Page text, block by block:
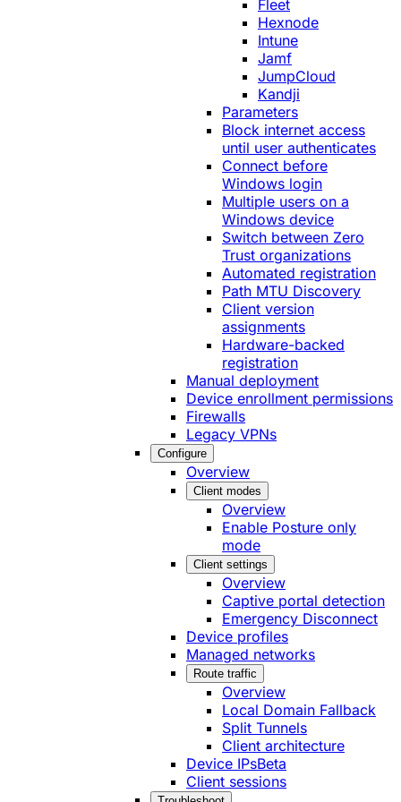
Fleet
Hexnode
Intune
Jamf
JumpCloud
Kandji
Parameters
Block internet access
until user authenticates
Connect before
Windows login
Multiple users on a
Windows device
Switch between Zero
Trust organizations
Automated registration
Path MTU Discovery
Client version
assignments
Hardware-backed
registration
Manual deployment
Device enrollment permissions
Firewalls
Legacy VPNs
Configure
Overview
Client modes
Overview
Enable Posture only
mode
Client settings
Overview
Captive portal detection
Emergency Disconnect
Device profiles
Managed networks
Route traffic
Overview
Local Domain Fallback
Split Tunnels
Client architecture
Device IPsBeta
Client sessions